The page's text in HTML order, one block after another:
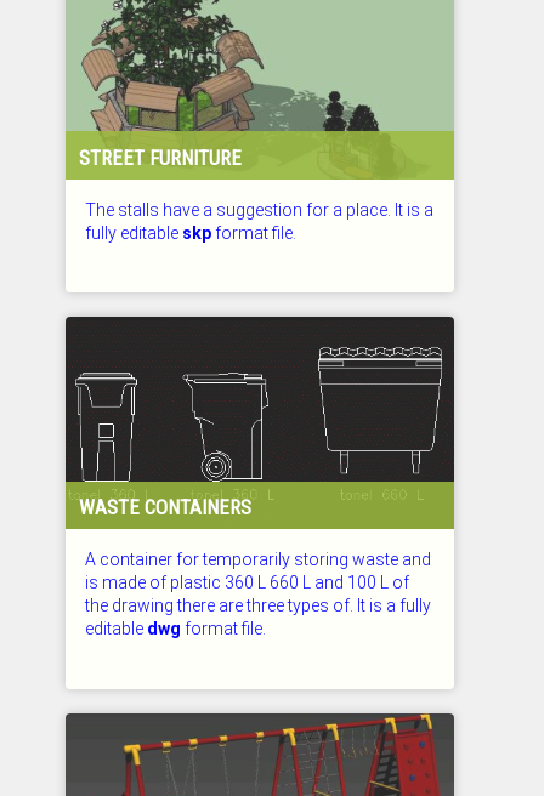
STREET FURNITURE
The stalls have a suggestion for a place. It is a
fully editable skpformat file.
WASTE CONTAINERS
A container for temporarily storing waste and
is made of plastic 360 L 660 L and 100 L of
the drawing there are three types of. It is a fully
editable dwg format file.